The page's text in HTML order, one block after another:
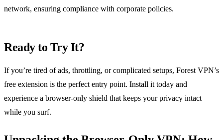
network, ensuring compliance with corporate policies.
Ready to Try It?
If you’re tired of ads, throttling, or complicated setups, Forest VPN’s
free extension is the perfect entry point. Install it today and
experience a browser‑only shield that keeps your privacy intact
while you surf.